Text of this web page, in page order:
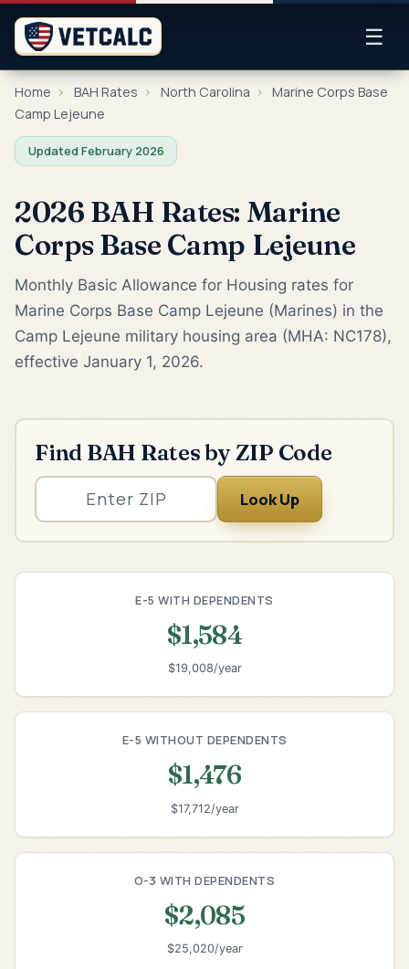
☰
Home › BAH Rates › North Carolina › Marine Corps Base
Camp Lejeune
Updated February 2026
2026 BAH Rates: Marine
Corps Base Camp Lejeune
Monthly Basic Allowance for Housing rates for
Marine Corps Base Camp Lejeune (Marines) in the
Camp Lejeune military housing area (MHA: NC178),
effective January 1, 2026.
Find BAH Rates by ZIP Code
Look Up
E-5 WITH DEPENDENTS
$1,584
$19,008/year
E-5 WITHOUT DEPENDENTS
$1,476
$17,712/year
O-3 WITH DEPENDENTS
$2,085
$25,020/year